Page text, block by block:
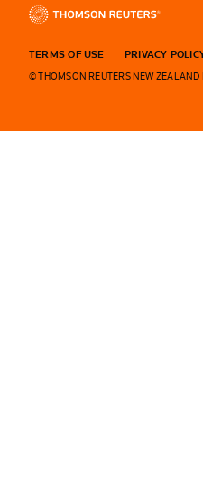
TERMS OF USE PRIVACY
© THOMSON REUTERS NEW